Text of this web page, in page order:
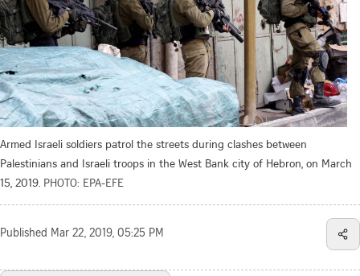
Armed Israeli soldiers patrol the streets during clashes between
Palestinians and Israeli troops in the West Bank city of Hebron, on March
15, 2019. PHOTO: EPA-EFE
Published Mar 22, 2019, 05:25 PM